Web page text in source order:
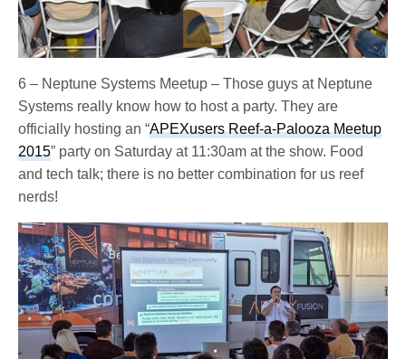
6 – Neptune Systems Meetup – Those guys at Neptune
Systems really know how to host a party. They are
officially hosting an “APEXusers Reef-a-Palooza Meetup
2015” party on Saturday at 11:30am at the show. Food
and tech talk; there is no better combination for us reef
nerds!